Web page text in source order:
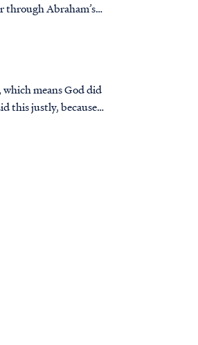
through Abraham’s
means God did
this justly, because